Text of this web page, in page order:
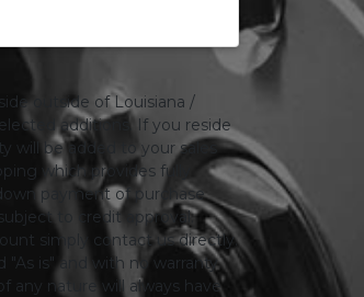
outside of Louisiana /
additions. If you reside
will be added to your sales
which provides fully
payment of purchase
to credit approval.
simply contact us directly.
is" and with no warranty
any nature will always have